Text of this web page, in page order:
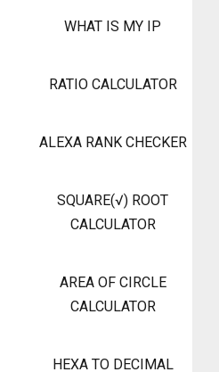
WHAT IS MY IP
RATIO CALCULATOR
ALEXA RANK CHECKER
SQUARE(√) ROOT
CALCULATOR
AREA OF CIRCLE
CALCULATOR
HEXA TO DECIMAL